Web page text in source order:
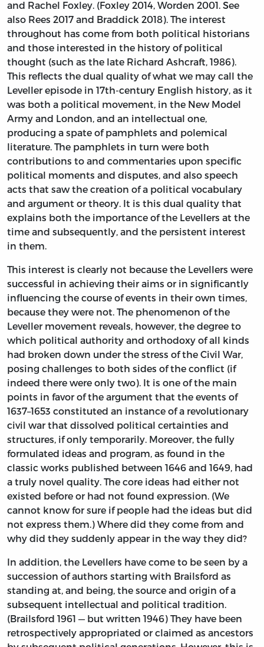
and Rachel Foxley. (Foxley 2014, Worden 2001. See
also Rees 2017 and Braddick 2018). The interest
throughout has come from both political historians
and those interested in the history of political
thought (such as the late Richard Ashcraft, 1986).
This reflects the dual quality of what we may call the
Leveller episode in 17th-century English history, as it
was both a political movement, in the New Model
Army and London, and an intellectual one,
producing a spate of pamphlets and polemical
literature. The pamphlets in turn were both
contributions to and commentaries upon specific
political moments and disputes, and also speech
acts that saw the creation of a political vocabulary
and argument or theory. It is this dual quality that
explains both the importance of the Levellers at the
time and subsequently, and the persistent interest
in them.
This interest is clearly not because the Levellers were
successful in achieving their aims or in significantly
influencing the course of events in their own times,
because they were not. The phenomenon of the
Leveller movement reveals, however, the degree to
which political authority and orthodoxy of all kinds
had broken down under the stress of the Civil War,
posing challenges to both sides of the conflict (if
indeed there were only two). It is one of the main
points in favor of the argument that the events of
1637–1653 constituted an instance of a revolutionary
civil war that dissolved political certainties and
structures, if only temporarily. Moreover, the fully
formulated ideas and program, as found in the
classic works published between 1646 and 1649, had
a truly novel quality. The core ideas had either not
existed before or had not found expression. (We
cannot know for sure if people had the ideas but did
not express them.) Where did they come from and
why did they suddenly appear in the way they did?
In addition, the Levellers have come to be seen by a
succession of authors starting with Brailsford as
standing at, and being, the source and origin of a
subsequent intellectual and political tradition.
(Brailsford 1961 — but written 1946) They have been
retrospectively appropriated or claimed as ancestors